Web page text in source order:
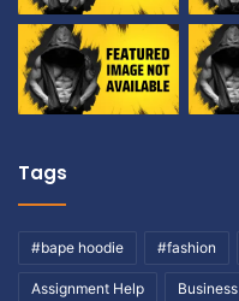
Tags
#bape hoodie #fashion
Assignment Help Business